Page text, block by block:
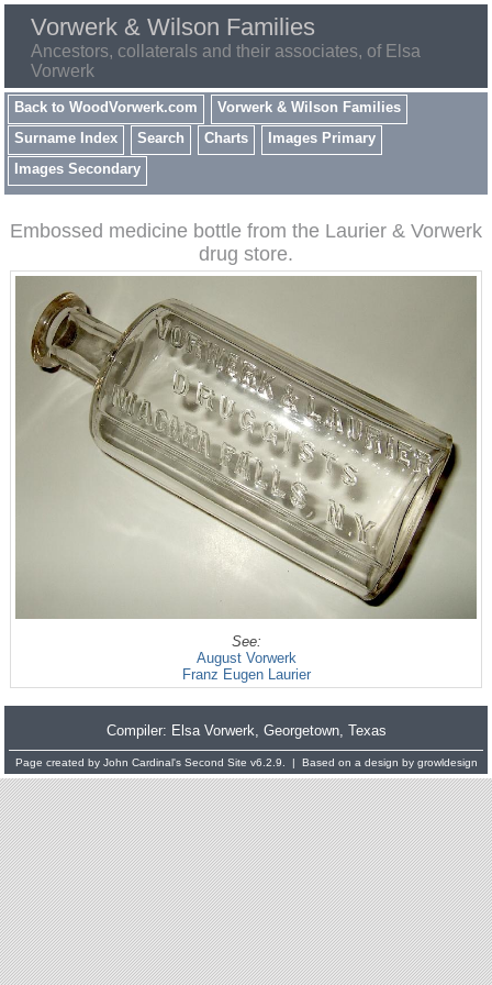
Vorwerk & Wilson Families
Ancestors, collaterals and their associates, of Elsa
Vorwerk
Back to WoodVorwerk.com
Vorwerk & Wilson Families
Surname Index
Search Charts
Images Primary
Images Secondary
Embossed medicine bottle from the Laurier & Vorwerk
drug store.
See:
August Vorwerk
Franz Eugen Laurier
Compiler: Elsa Vorwerk , Georgetown, Texas
Page created by John Cardinal's Second Site v6.2.9. | Based on a design by growldesign